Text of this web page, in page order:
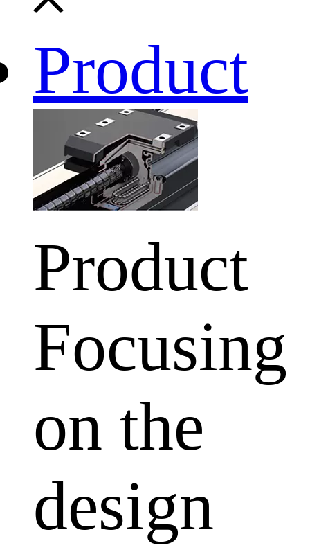
Product
Product
Focusing
on the
design